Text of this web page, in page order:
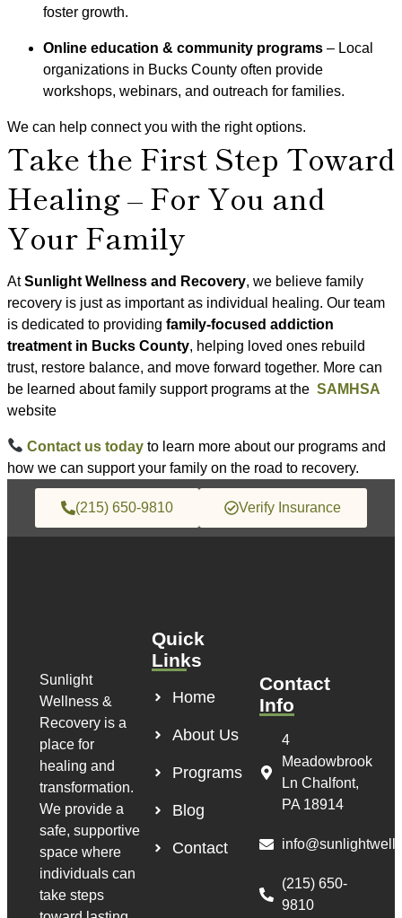
foster growth.
Online education & community programs – Local
organizations in Bucks County often provide
workshops, webinars, and outreach for families.
We can help connect you with the right options.
Take the First Step Toward
Healing – For You and
Your Family
AtSunlight Wellness and Recovery, we believe family
recovery is just as important as individual healing. Our team
is dedicated to providing family-focused addiction
treatment in Bucks County, helping loved ones rebuild
trust, restore balance, and move forward together. More can
be learned about family support programs at the SAMHSA
website
Contact us today to learn more about our programs and
how we can support your family on the road to recovery.
(215) 650-9810 Verify Insurance
Sunlight
Wellness &
Recovery is a
place for
healing and
transformation.
We provide a
safe, supportive
space where
individuals can
take steps
Quick
Links
Home
About Us
Programs
Blog
Contact
Contact
Info
4
Meadowbrook
Ln Chalfont,
PA 18914
(215) 650-
9810